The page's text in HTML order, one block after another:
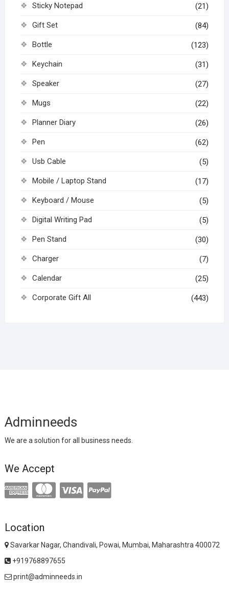
Sticky Notepad (21)
Gift Set (84)
Bottle (123)
Keychain (31)
Speaker (27)
Mugs (22)
Planner Diary (26)
Pen (62)
Usb Cable (5)
Mobile / Laptop Stand (17)
Keyboard / Mouse (5)
Digital Writing Pad (5)
Pen Stand (30)
Charger (7)
Calendar (25)
Corporate Gift All (443)
Adminneeds
We are a solution for all business needs.
We Accept
Location
Savarkar Nagar, Chandivali, Powai, Mumbai, Maharashtra 400072
+919768897655
print@adminneeds.in